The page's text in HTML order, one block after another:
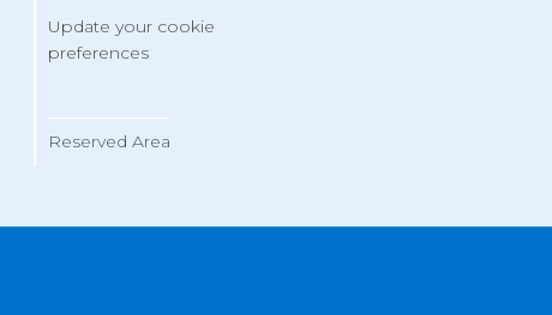
Update your cookie
preferences
Reserved Area